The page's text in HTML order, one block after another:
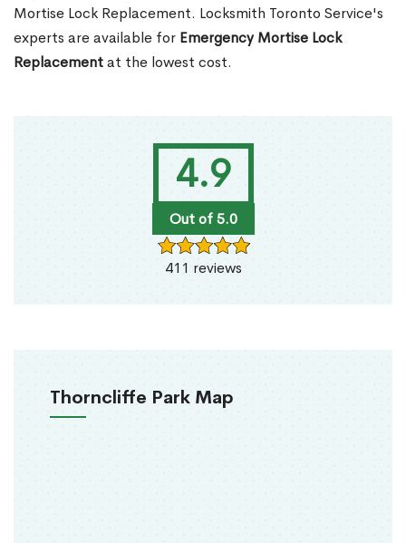
4.9
Out of 5.0
411 reviews
Thorncliffe Park Map
Mortise Lock Replacement. Locksmith Toronto Service's
experts are available for Emergency Mortise Lock
Replacementat the lowest cost.